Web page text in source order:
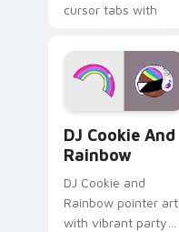
cursor tabs with
desktop flair.
DJ Cookie And
Rainbow
DJ Cookie and
Rainbow pointer art
with vibrant party